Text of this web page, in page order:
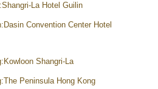
La Hotel Guilin
Convention Center Hotel
Shangri-La
Peninsula Hong Kong